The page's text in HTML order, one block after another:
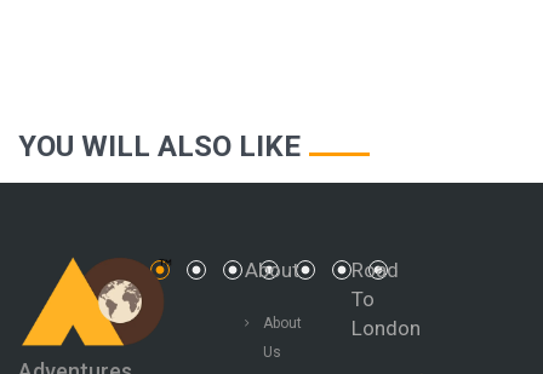
YOU WILL ALSO LIKE
BAHAMAS
About
About
Us
Road
To
London